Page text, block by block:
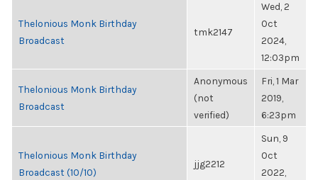
Thelonious Monk Birthday
Broadcast
tmk2147
Wed, 2
Oct
2024,
12:03pm
Thelonious Monk Birthday
Broadcast
Anonymous
(not
verified)
Fri, 1 Mar
2019,
6:23pm
Thelonious Monk Birthday
Broadcast (10/10)
jjg2212
Sun, 9
Oct
2022,